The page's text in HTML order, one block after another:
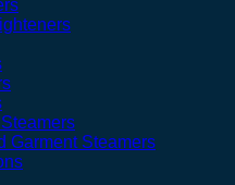
Garment Steamers